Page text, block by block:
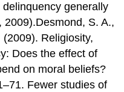
generally
2009).Desmond, S. A.,
Religiosity,
Does the effect of
on moral beliefs?
Fewer studies of